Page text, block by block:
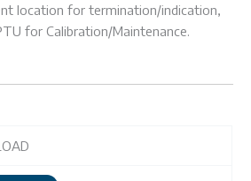
location for termination/indication,
for Calibration/Maintenance.